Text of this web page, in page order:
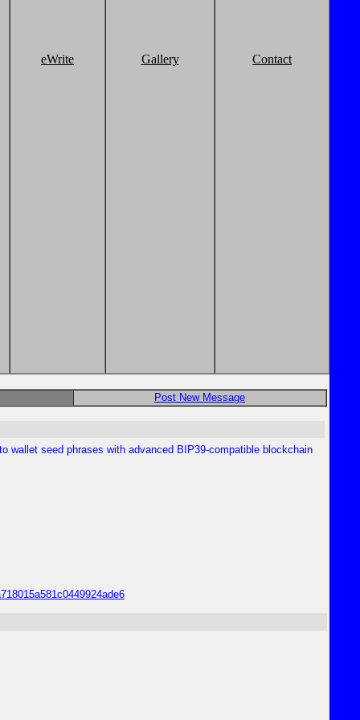
eWrite Gallery Contact
Post New Message
wallet seed phrases with advanced BIP39-compatible blockchain